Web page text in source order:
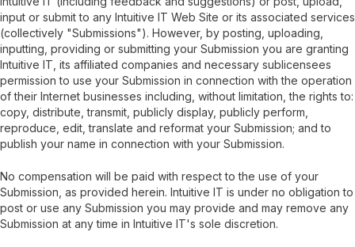
input or submit to any Intuitive IT Web Site or its associated services
(collectively "Submissions"). However, by posting, uploading,
inputting, providing or submitting your Submission you are granting
Intuitive IT, its affiliated companies and necessary sublicensees
permission to use your Submission in connection with the operation
of their Internet businesses including, without limitation, the rights to:
copy, distribute, transmit, publicly display, publicly perform,
reproduce, edit, translate and reformat your Submission; and to
publish your name in connection with your Submission.
No compensation will be paid with respect to the use of your
Submission, as provided herein. Intuitive IT is under no obligation to
post or use any Submission you may provide and may remove any
Submission at any time in Intuitive IT's sole discretion.